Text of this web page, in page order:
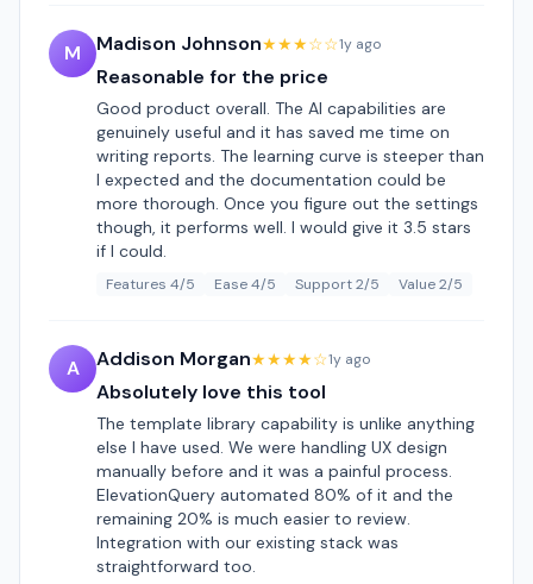
M Madison Johnson★★★☆☆1y ago
Reasonable for the price
Good product overall. The AI capabilities are
genuinely useful and it has saved me time on
writing reports. The learning curve is steeper than
I expected and the documentation could be
more thorough. Once you figure out the settings
though, it performs well. I would give it 3.5 stars
if I could.
Features 4/5 Ease 4/5 Support 2/5 Value 2/5
A Addison Morgan★★★★☆1y ago
Absolutely love this tool
The template library capability is unlike anything
else I have used. We were handling UX design
manually before and it was a painful process.
ElevationQuery automated 80% of it and the
remaining 20% is much easier to review.
Integration with our existing stack was
straightforward too.